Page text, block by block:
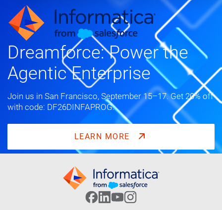
Dreamforce: Power the
Agentic Enterprise
Join us in San Francisco, September 15–17. Get 20% off
with code: DF26DINFAPROG.
LEARN MORE